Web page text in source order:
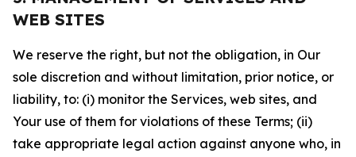
WEB SITES
We reserve the right, but not the obligation, in Our
sole discretion and without limitation, prior notice, or
liability, to: (i) monitor the Services, web sites, and
Your use of them for violations of these Terms; (ii)
take appropriate legal action against anyone who, in